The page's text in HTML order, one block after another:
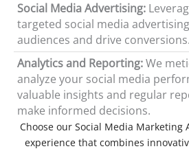
Social Media Advertising:
targeted social media
audiences and drive conversions.
Analytics and Reporting:We
analyze your social media
valuable insights and regular
make informed decisions.
Choose our Social Media Marketing
experience that combines